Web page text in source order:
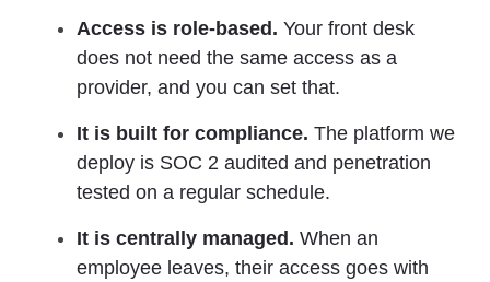
Access is role-based. Your front desk
does not need the same access as a
provider, and you can set that.
It is built for compliance. The platform we
deploy is SOC 2 audited and penetration
tested on a regular schedule.
It is centrally managed. When an
employee leaves, their access goes with